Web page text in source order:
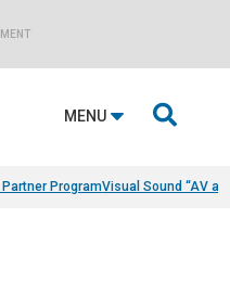
MENU 
ProgramVisual Sound “AV